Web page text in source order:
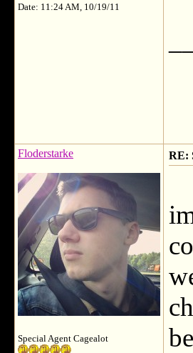
Date: 11:24 AM, 10/19/11
Floderstarke
Special Agent Cagealot
RE: